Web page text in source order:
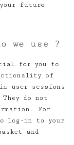
your future
we use ?
for you to
of
user sessions
do not
For
log-in to your
and